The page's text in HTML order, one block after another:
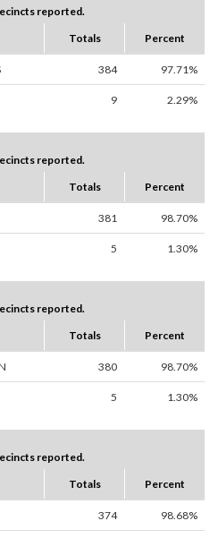
reported.
Totals Percent
384 97.71%
9 2.29%
reported.
Totals Percent
381 98.70%
5 1.30%
reported.
Totals Percent
380 98.70%
5 1.30%
reported.
Totals Percent
374 98.68%